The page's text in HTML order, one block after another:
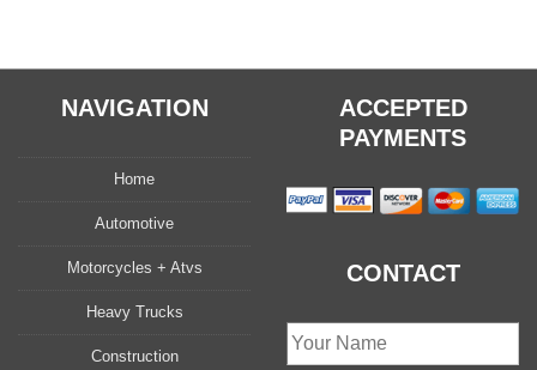
NAVIGATION
Home
Automotive
Motorcycles + Atvs
Heavy Trucks
Construction
ACCEPTED
PAYMENTS
CONTACT